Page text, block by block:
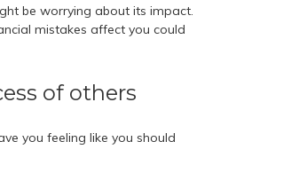
be worrying about its impact.
mistakes affect you could
of others
you feeling like you should